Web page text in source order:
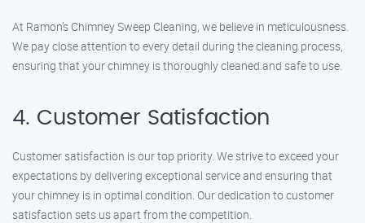
At Ramon’s Chimney Sweep Cleaning, we believe in meticulousness.
We pay close attention to every detail during the cleaning process,
ensuring that your chimney is thoroughly cleaned and safe to use.
4. Customer Satisfaction
Customer satisfaction is our top priority. We strive to exceed your
expectations by delivering exceptional service and ensuring that
your chimney is in optimal condition. Our dedication to customer
satisfaction sets us apart from the competition.